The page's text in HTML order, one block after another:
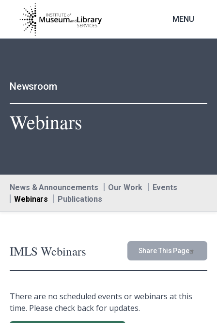
content
MENU
Newsroom
Webinars
News & Announcements Our Work
Events
Webinars
Publications
IMLS Webinars Share This Page
There are no scheduled events or webinars at this
time. Please check back for updates.